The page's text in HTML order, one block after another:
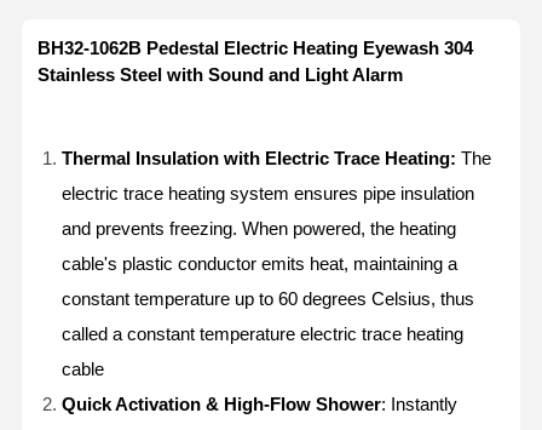
BH32-1062B Pedestal Electric Heating Eyewash 304
Stainless Steel with Sound and Light Alarm
Thermal Insulation with Electric Trace Heating: The
electric trace heating system ensures pipe insulation
and prevents freezing. When powered, the heating
cable's plastic conductor emits heat, maintaining a
constant temperature up to 60 degrees Celsius, thus
called a constant temperature electric trace heating
cable
Quick Activation & High-Flow Shower: Instantly